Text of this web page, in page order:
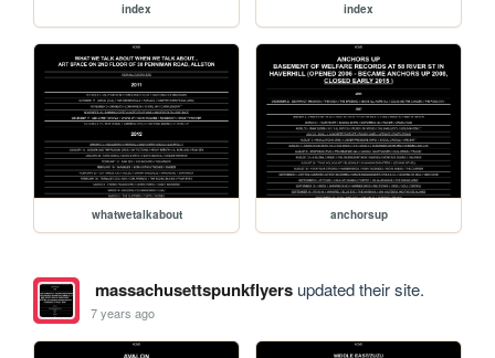
index index
whatwetalkabout anchorsup
massachusettspunkflyersupdated their site.
7 years ago